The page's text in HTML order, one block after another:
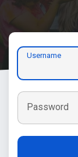
Username
Password